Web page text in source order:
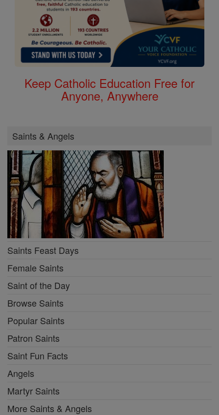
Keep Catholic Education Free for
Anyone, Anywhere
Saints & Angels
Saints Feast Days
Female Saints
Saint of the Day
Browse Saints
Popular Saints
Patron Saints
Saint Fun Facts
Angels
Martyr Saints
More Saints & Angels